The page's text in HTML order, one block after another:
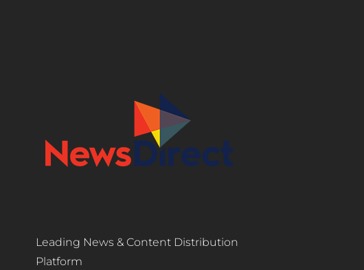
Leading News & Content Distribution
Platform